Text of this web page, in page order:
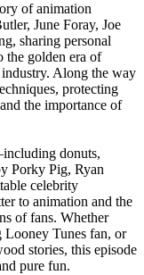
of animation
June Foray, Joe
sharing personal
the golden era of
Along the way
protecting
the importance of
donuts,
Porky Pig, Ryan
celebrity
to animation and the
of fans. Whether
Looney Tunes fan, or
stories, this episode
pure fun.